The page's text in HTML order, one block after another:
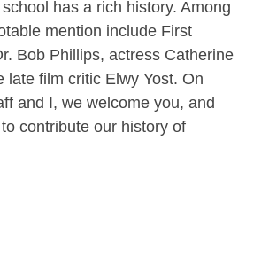
has a rich history. Among
mention include First
Bob Phillips, actress Catherine
late film critic Elwy Yost. On
and I, we welcome you, and
contribute our history of